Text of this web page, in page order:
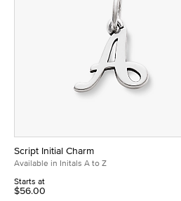
Script Initial Charm
Available in Initals A to Z
Starts at
$56.00